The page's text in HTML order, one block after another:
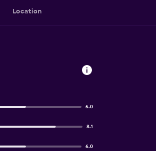
Location
6.0
8.1
6.0